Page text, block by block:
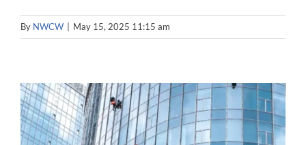
By NWCW May 15, 2025 11:15 am